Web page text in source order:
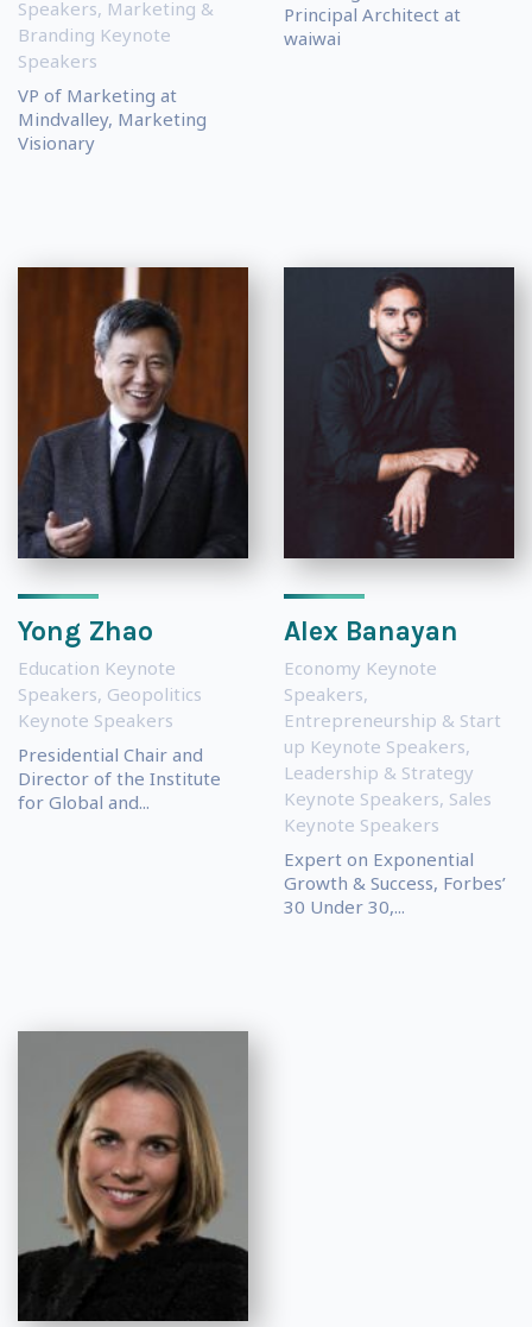
Speakers, Marketing &
Branding Keynote
Speakers
VP of Marketing at
Mindvalley, Marketing
Visionary
Principal Architect at
waiwai
Yong Zhao
Education Keynote
Speakers, Geopolitics
Keynote Speakers
Presidential Chair and
Director of the Institute
for Global and...
Alex Banayan
Economy Keynote
Speakers,
Entrepreneurship & Start
up Keynote Speakers,
Leadership & Strategy
Keynote Speakers, Sales
Keynote Speakers
Expert on Exponential
Growth & Success, Forbes’
30 Under 30,...